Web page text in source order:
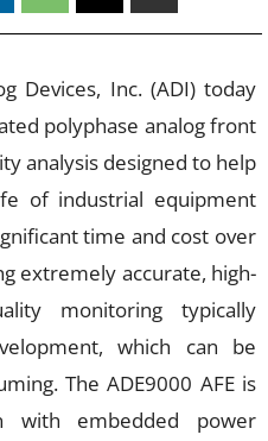
Devices, Inc. (ADI) today
polyphase analog front
analysis designed to help
of industrial equipment
time and cost over
extremely accurate, high-
monitoring typically
which can be
The ADE9000 AFE is
with embedded power